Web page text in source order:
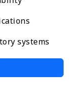
systems